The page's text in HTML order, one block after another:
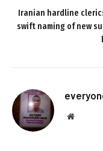
Iranian hardline
swift naming of new
Website